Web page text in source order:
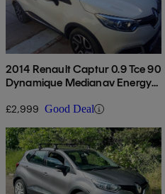
2014 Renault Captur 0.9 Tce 90
Dynamique Medianav Energy
£2,999 Good Deal